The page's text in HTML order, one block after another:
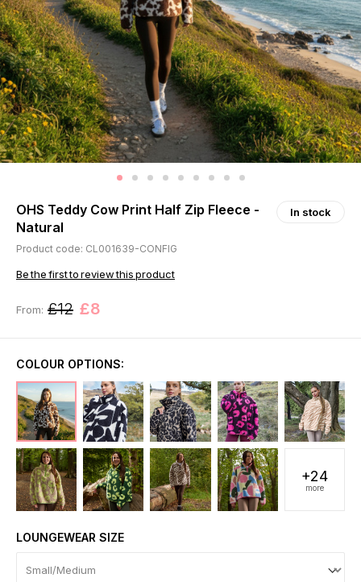
OHS Teddy Cow Print Half Zip Fleece -
Natural
In stock
Product code: CL001639-CONFIG
Be the first to review this product
From: £12 £8
COLOUR OPTIONS:
+24
more
LOUNGEWEAR SIZE